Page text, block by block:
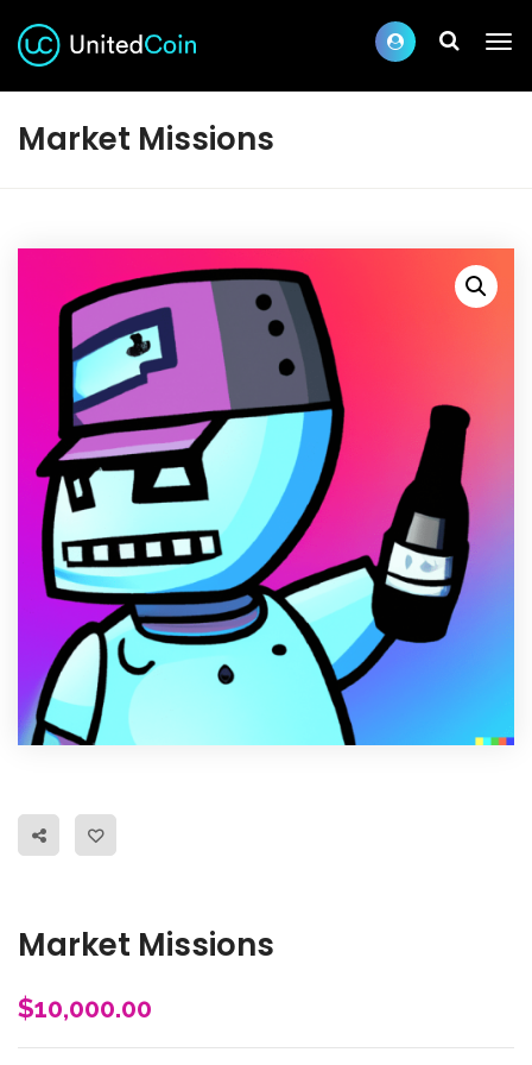
Market Missions
Market Missions
$10,000.00